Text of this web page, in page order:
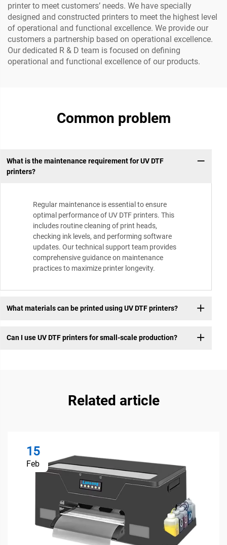
printer to meet customers’ needs. We have specially
designed and constructed printers to meet the highest level
of operational and functional excellence. We provide our
customers a partnership based on operational excellence.
Our dedicated R & D team is focused on defining
operational and functional excellence of our products.
Common problem
What is the maintenance requirement for UV DTF
printers?
Regular maintenance is essential to ensure
optimal performance of UV DTF printers. This
includes routine cleaning of print heads,
checking ink levels, and performing software
updates. Our technical support team provides
comprehensive guidance on maintenance
practices to maximize printer longevity.
What materials can be printed using UV DTF printers?
Can I use UV DTF printers for small-scale production?
Related article
15
Feb